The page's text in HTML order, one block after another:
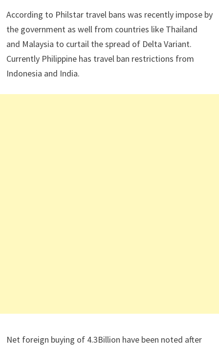
According to Philstar travel bans was recently impose by
the government as well from countries like Thailand
and Malaysia to curtail the spread of Delta Variant.
Currently Philippine has travel ban restrictions from
Indonesia and India.
Net foreign buying of 4.3Billion have been noted after